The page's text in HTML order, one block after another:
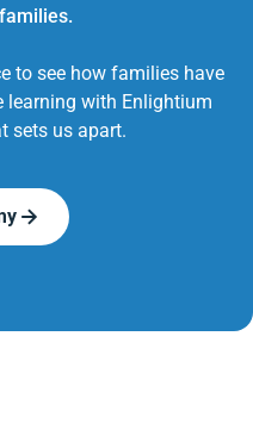
to see how families have
learning with Enlightium
sets us apart.